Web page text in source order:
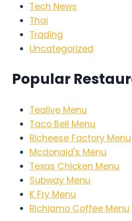
Tech News
Thai
Trading
Uncategorized
Popular
Tealive Menu
Taco Bell Menu
Richeese Factory Menu
Mcdonald's Menu
Texas Chicken Menu
Subway Menu
K Fry Menu
Richiamo Coffee Menu